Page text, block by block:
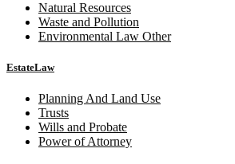
Natural Resources
Waste and Pollution
Environmental Law Other
EstateLaw
Planning And Land Use
Trusts
Wills and Probate
Power of Attorney